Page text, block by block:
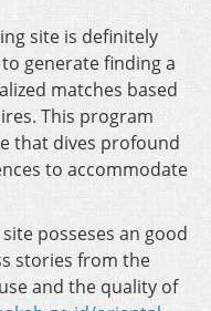
site is definitely
generate finding a
matches based
This program
that dives profound
to accommodate
posseses an good
stories from the
and the quality of